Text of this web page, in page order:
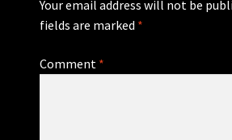
Your email address will not be
fields are marked *
Comment *